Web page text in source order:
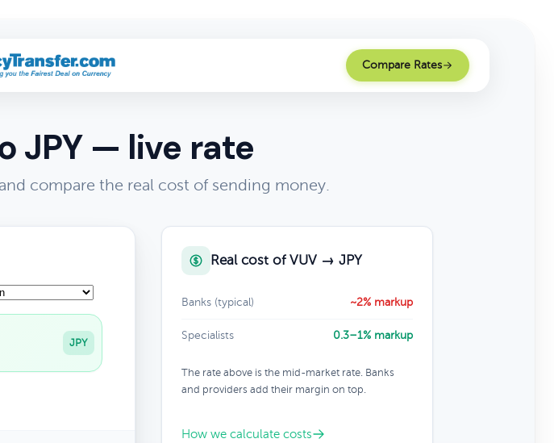
Compare Rates
JPY — live rate
compare the real cost of sending money.
JPY
Real cost of VUV → JPY
Banks (typical) ~2% markup
Specialists 0.3–1% markup
The rate above is the mid-market rate. Banks
and providers add their margin on top.
How we calculate costs